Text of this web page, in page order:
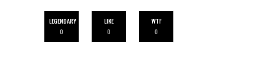
LEGENDARY
0
LIKE
0
WTF
0